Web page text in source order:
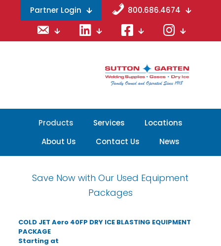
Partner Login
800.686.4674
Email
LinkedIn Facebook Instagram
Products Services
Locations
About Us
Contact Us News
Save Now with Our Used Equipment
Packages
COLD JET Aero 40FP DRY ICE BLASTING EQUIPMENT
PACKAGE
Starting at